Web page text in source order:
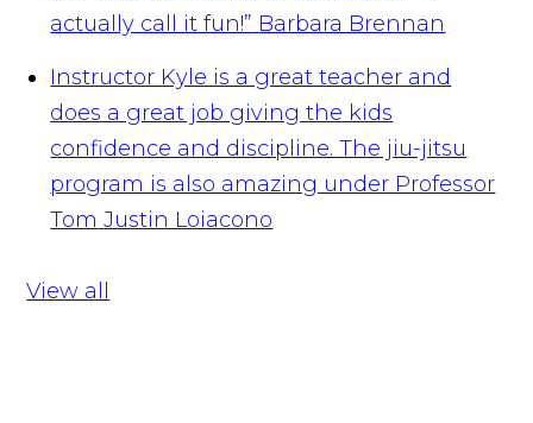
actually call it fun!” Barbara Brennan
Instructor Kyle is a great teacher and
does a great job giving the kids
confidence and discipline. The jiu-jitsu
program is also amazing under Professor
Tom Justin Loiacono
View all